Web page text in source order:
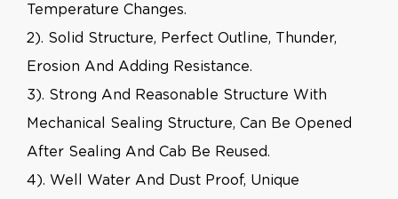
Temperature Changes.
2). Solid Structure, Perfect Outline, Thunder,
Erosion And Adding Resistance.
3). Strong And Reasonable Structure With
Mechanical Sealing Structure, Can Be Opened
After Sealing And Cab Be Reused.
4). Well Water And Dust Proof, Unique